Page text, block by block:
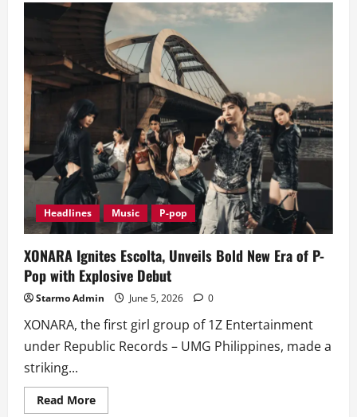
Grocery
Cart
to
Concert
Seat:
How
to
Get
to
Puregold’s
OPM
Con
Generations
Headlines Music P-pop
XONARA Ignites Escolta, Unveils Bold New Era of P-
Pop with Explosive Debut
Starmo Admin June 5, 2026 0
XONARA, the first girl group of 1Z Entertainment
under Republic Records – UMG Philippines, made a
striking...
Read MoreRead
more